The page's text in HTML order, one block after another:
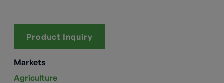
Product Inquiry
Markets
Agriculture